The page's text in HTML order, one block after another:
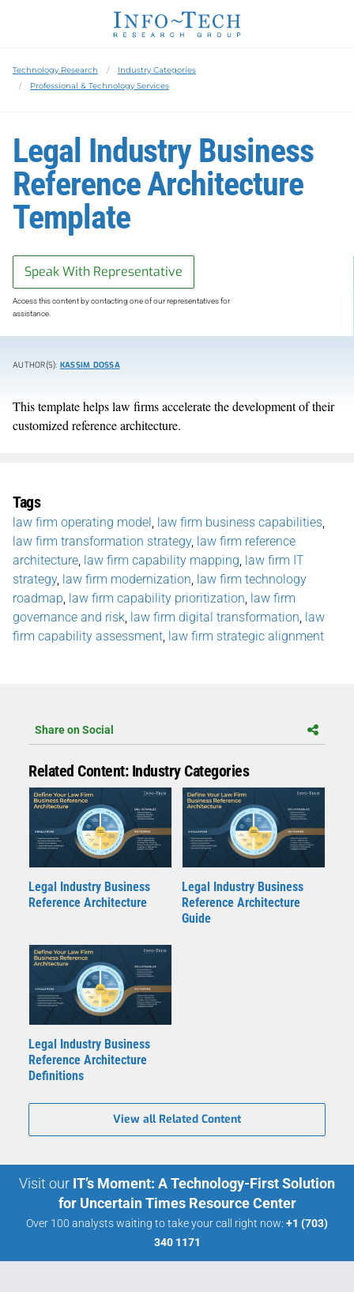
Technology Research
Industry Categories
Professional & Technology Services
Legal Industry Business
Reference Architecture
Template
Speak With Representative
Access this content by contacting one of our representatives for
assistance.
AUTHOR(S): KASSIM DOSSA
This template helps law firms accelerate the development of their
customized reference architecture.
Tags
law firm operating model law firm business capabilities
law firm transformation strategy, law firm reference
architecture law firm capability mapping law firm IT
strategy, law firm modernization law firm technology
roadmap law firm capability prioritization law firm
governance and risk law firm digital transformation law
firm capability assessment law firm strategic alignment
Share on Social
Related Content: Industry Categories
Legal Industry Business
Reference Architecture
Legal Industry Business
Reference Architecture
Guide
Legal Industry Business
Reference Architecture
Definitions
View all Related Content
Visit our IT’s Moment: A Technology-First Solution
for Uncertain Times Resource Center
Over 100 analysts waiting to take your call right now: +1 (703)
340 1171